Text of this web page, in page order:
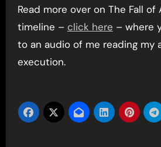
Read more over on The Fall of
timeline – click here – where
to an audio of me reading my
execution.